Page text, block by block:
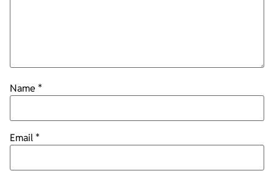
Name *
Email*